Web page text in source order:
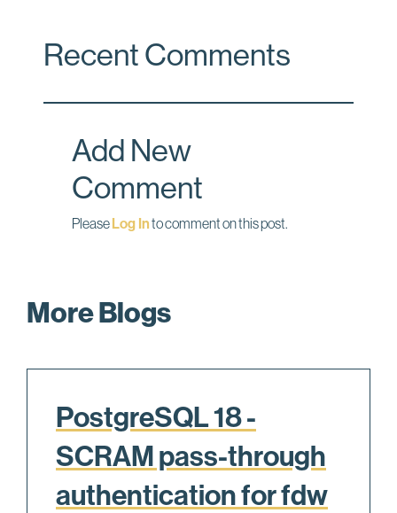
e
o
k
k
d
i
Recent Comments
Add New
Comment
PleaseLog Into comment on this post.
More Blogs
PostgreSQL 18 -
SCRAM pass-through
authentication for fdw